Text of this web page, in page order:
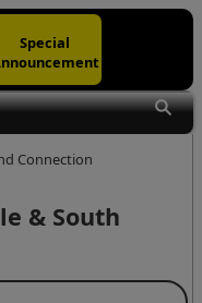
Special
Connection
& South